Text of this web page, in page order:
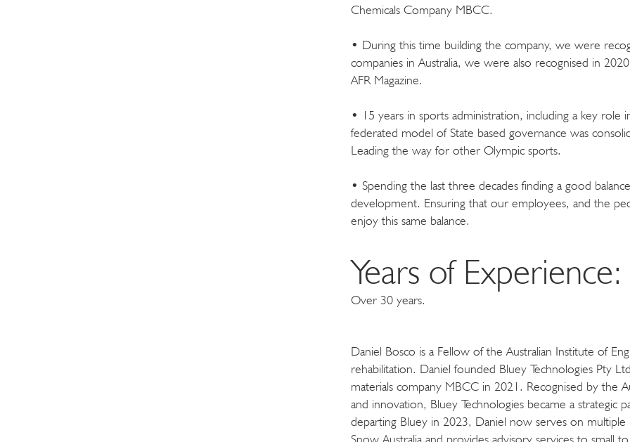
Daniel Bosco is a Fellow of the Australian Institute of
rehabilitation. Daniel founded Bluey Technologies Pty
materials company MBCC in 2021. Recognised by the
and innovation, Bluey Technologies became a
departing Bluey in 2023, Daniel now serves on
Snow Australia and provides advisory services to small
Years of Experience:
Chemicals Company MBCC.
• During this time building the company, we were
companies in Australia, we were also recognised in
AFR Magazine.
• 15 years in sports administration, including a key role
federated model of State based governance was
Leading the way for other Olympic sports.
• Spending the last three decades finding a good
development. Ensuring that our employees, and the
enjoy this same balance.
Over 30 years.